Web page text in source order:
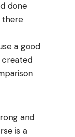
done
there
a good
created
and
is a